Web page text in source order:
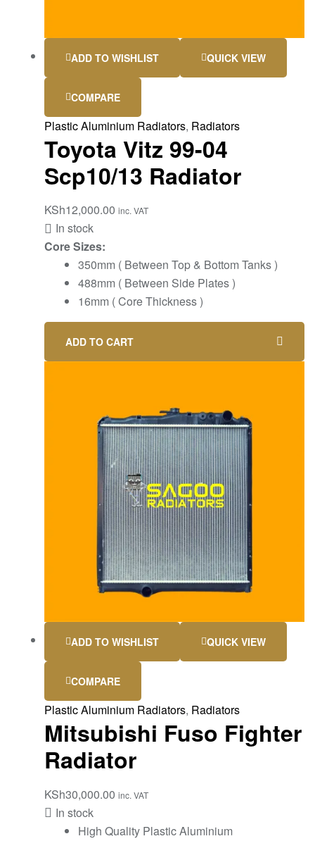
ADD TO WISHLIST QUICK VIEW
COMPARE
Plastic Aluminium Radiators, Radiators
Toyota Vitz 99-04
Scp10/13 Radiator
KSh12,000.00 inc. VAT
In stock
Core Sizes:
350mm ( Between Top & Bottom Tanks )
488mm ( Between Side Plates )
16mm ( Core Thickness )
ADD TO CART
ADD TO WISHLIST QUICK VIEW
COMPARE
Plastic Aluminium Radiators, Radiators
Mitsubishi Fuso Fighter
Radiator
KSh30,000.00 inc. VAT
In stock
High Quality Plastic Aluminium